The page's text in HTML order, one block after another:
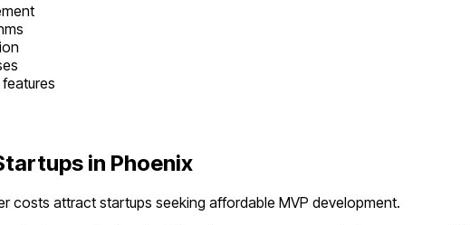
in Phoenix
costs attract startups seeking affordable MVP development.